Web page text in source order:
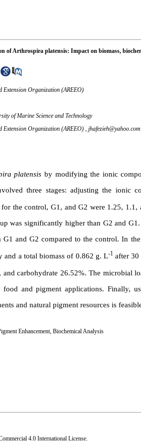
of Arthrospira platensis: Impact on biomass,
Extension Organization (AREEO)
of Marine Science and Technology
Extension Organization (AREEO) , jhafezieh@yahoo.com
platensis by modifying the ionic
three stages: adjusting the ionic
the control, G1, and G2 were 1.25, 1.1,
was significantly higher than G2 and
and G2 compared to the control. In the
and a total biomass of 0.862 g. L-1 after 30
carbohydrate 26.52%. The microbial
and pigment applications. Finally,
and natural pigment resources is
Enhancement, Biochemical Analysis
4.0 International License.